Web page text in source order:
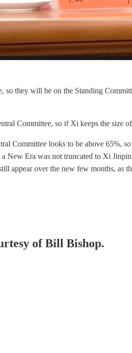
they will be on the Standing
Committee, so if Xi keeps the size
Committee looks to be above 65%,
New Era was not truncated to Xi
appear over the new few months, as
of Bill Bishop.